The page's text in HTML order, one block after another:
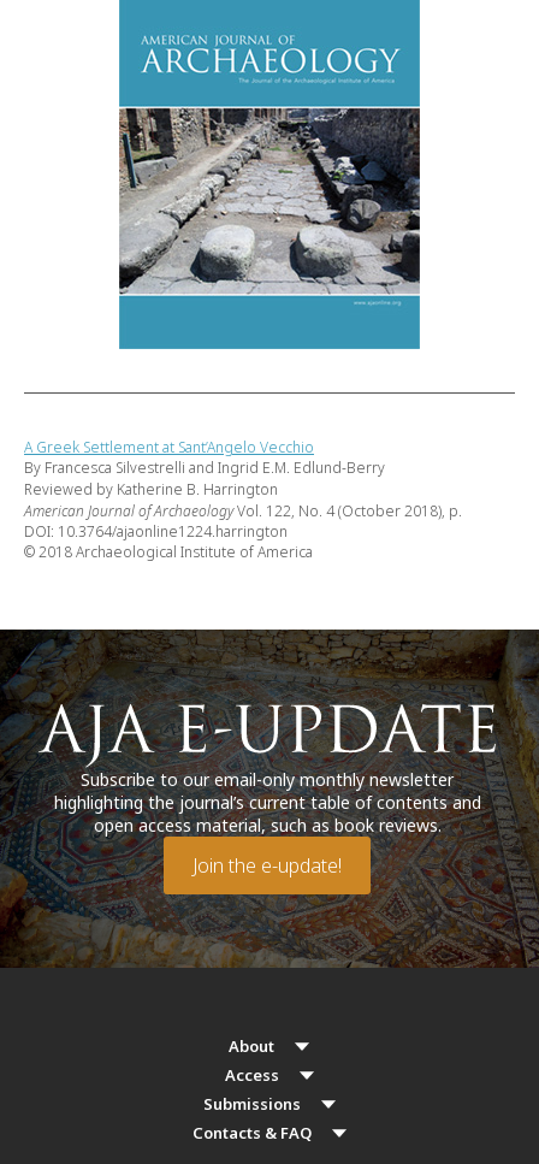
A Greek Settlement at Sant’Angelo Vecchio
By Francesca Silvestrelli and Ingrid E.M. Edlund-Berry
Reviewed by Katherine B. Harrington
American Journal of ArchaeologyVol. 122, No. 4 (October 2018), p.
DOI: 10.3764/ajaonline1224.harrington
© 2018 Archaeological Institute of America
Subscribe to our email-only monthly newsletter
highlighting the journal’s current table of contents and
open access material, such as book reviews.
Join the e-update!
About
Access
Submissions
Contacts & FAQ